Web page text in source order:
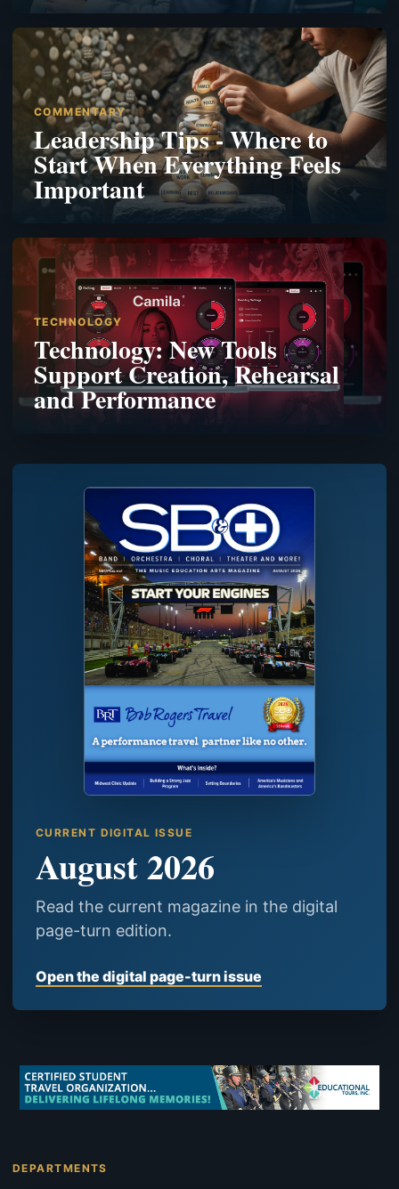
COMMENTARY
Leadership Tips - Where to
Start When Everything Feels
Important
TECHNOLOGY
Technology: New Tools
Support Creation, Rehearsal
and Performance
CURRENT DIGITAL ISSUE
August 2026
Read the current magazine in the digital
page-turn edition.
Open the digital page-turn issue
DEPARTMENTS